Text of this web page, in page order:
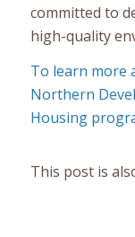
committed to
high-quality
To learn more
Northern
Housing
This post is